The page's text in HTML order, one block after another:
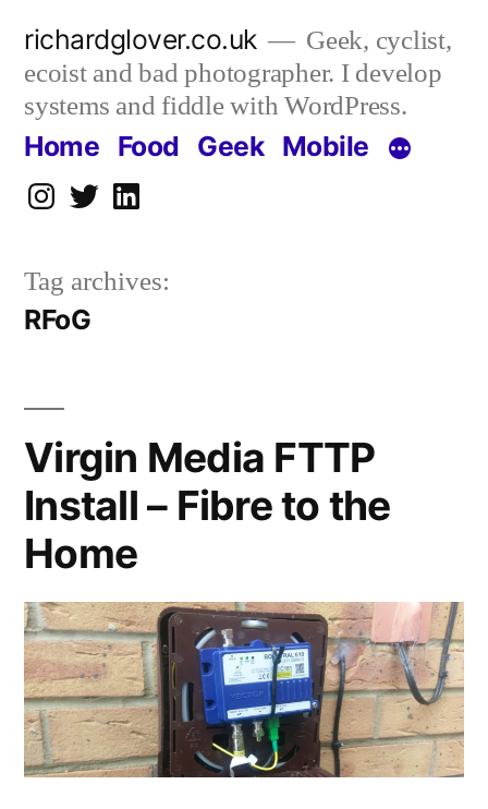
content
richardglover.co.uk
Geek, cyclist,
ecoist and bad photographer. I develop
systems and fiddle with WordPress.
Home Food Geek Mobile
Instagram
TwitterLinkedIn
Tag archives:
RFoG
Virgin Media FTTP
Install – Fibre to the
Home